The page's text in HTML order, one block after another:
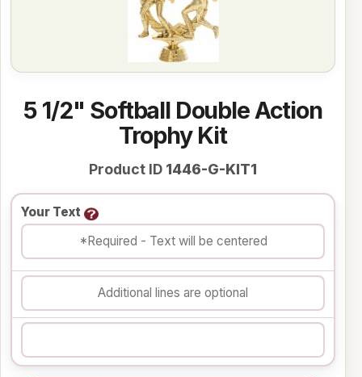
5 1/2" Softball Double Action
Trophy Kit
Product ID 1446-G-KIT1
Your Text